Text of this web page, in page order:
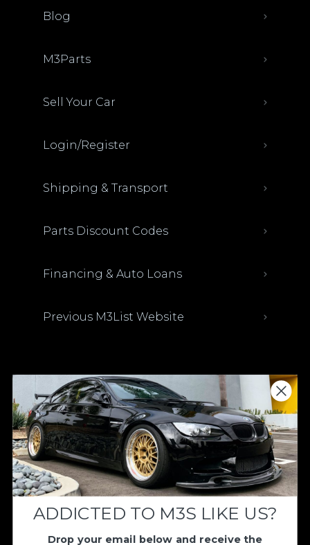
Blog
M3Parts
Sell Your Car
Login/Register
Shipping & Transport
Parts Discount Codes
Financing & Auto Loans
Previous M3List Website
Donations keep us going.
Since we’re a free service, we always
appreciate your support. If M3List has helped
you sell or buy a car, any donation helps us
continue doing what we do. Thank you!
ADDICTED TO M3S LIKE US?
Drop your email below and receive the